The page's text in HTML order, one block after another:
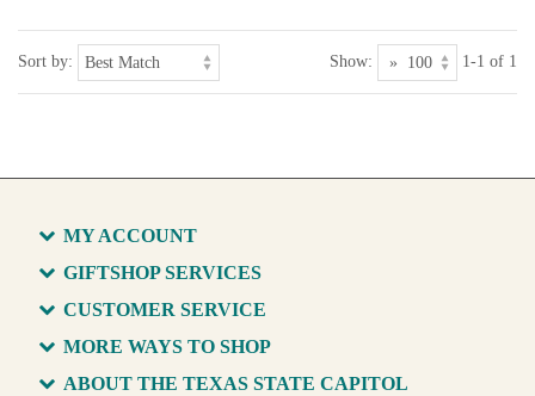
Sort by: Show: 1-1 of 1
MY ACCOUNT
GIFTSHOP SERVICES
CUSTOMER SERVICE
MORE WAYS TO SHOP
ABOUT THE TEXAS STATE CAPITOL